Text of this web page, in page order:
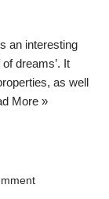
an interesting
of dreams’. It
as well
More »